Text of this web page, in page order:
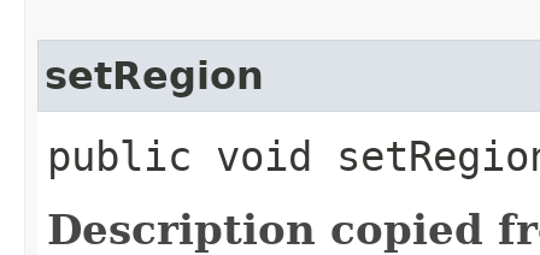
setRegion
public void
Description copied